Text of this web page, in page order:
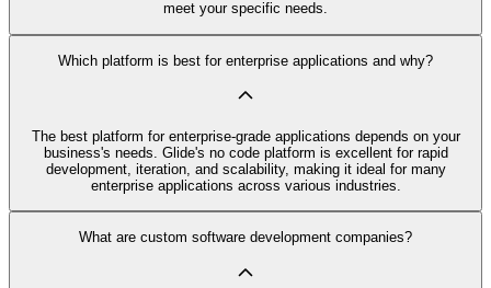
meet your specific needs.
Which platform is best for enterprise applications and why?
The best platform for enterprise-grade applications depends on your
business's needs. Glide's no code platform is excellent for rapid
development, iteration, and scalability, making it ideal for many
enterprise applications across various industries.
What are custom software development companies?